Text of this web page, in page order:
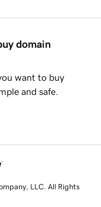
domain
want to buy
and safe.
LLC. All Rights